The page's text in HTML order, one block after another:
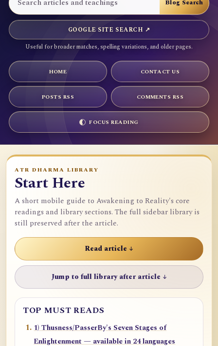
GOOGLE SITE SEARCH ↗
Useful for broader matches, spelling variations, and older pages.
HOME CONTACT US
POSTS RSS COMMENTS RSS
FOCUS READING
ATR DHARMA LIBRARY
Start Here
A short mobile guide to Awakening to Reality's core
readings and library sections. The full sidebar library is
still preserved after the article.
Read article ↓
Jump to full library after article ↓
TOP MUST READS
1) Thusness/PasserBy's Seven Stages of
Enlightenment — available in 24 languages